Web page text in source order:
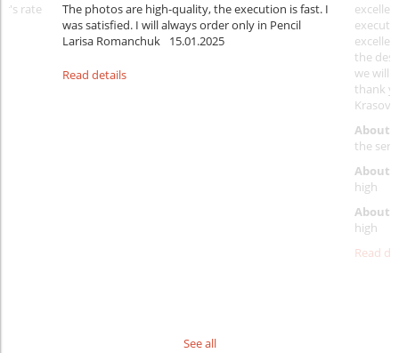
rate
The photos are high-quality, the execution is fast. I
was satisfied. I will always order only in Pencil
Larisa Romanchuk
15.01.2025
Read details
the
we will
thank
About
the
About
high
About
high
Read
See all